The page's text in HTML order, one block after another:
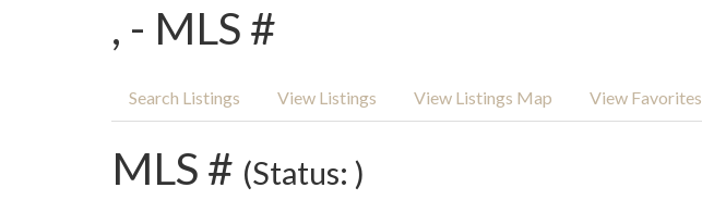
, - MLS #
Search Listings View Listings View Listings Map View Favorites
MLS # (Status: )